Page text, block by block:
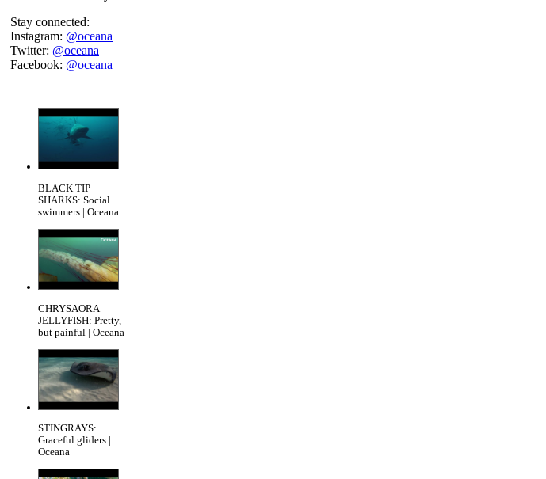
Stay connected:
Instagram: @oceana
Twitter: @oceana
Facebook: @oceana
BLACK TIP
SHARKS: Social
swimmers | Oceana
CHRYSAORA
JELLYFISH: Pretty,
but painful | Oceana
STINGRAYS:
Graceful gliders |
Oceana